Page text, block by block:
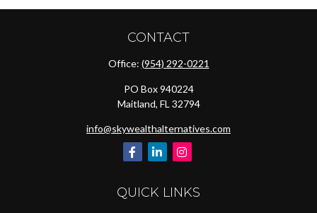
CONTACT
Office: (954) 292-0221
PO Box 940224
Maitland, FL 32794
info@skywealthalternatives.com
QUICK LINKS